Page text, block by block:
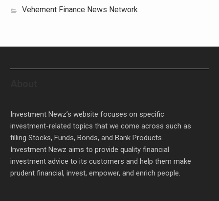
Vehement Finance News Network
Investment Newz’s website focuses on specific
investment-related topics that we come across such as
filling Stocks, Funds, Bonds, and Bank Products.
Investment Newz aims to provide quality financial
investment advice to its customers and help them make
prudent financial, invest, empower, and enrich people.